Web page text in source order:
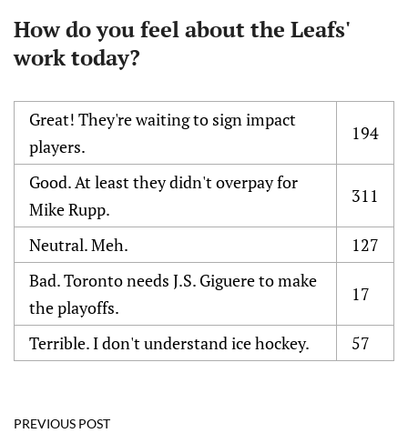
How do you feel about the Leafs'
work today?
Great! They're waiting to sign impact
players.
194
Good. At least they didn't overpay for
Mike Rupp.
311
Neutral. Meh.
127
Bad. Toronto needs J.S. Giguere to make
the playoffs.
17
Terrible. I don't understand ice hockey. 57
PREVIOUS POST